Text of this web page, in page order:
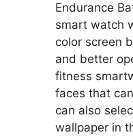
Endurance
smart watch
color screen
and better
fitness
faces that
can also
wallpaper in